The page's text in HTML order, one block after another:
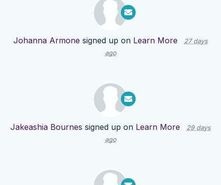
Johanna Armone signed up on Learn More
27 days
ago
Jakeashia Bournes signed up on Learn More
29 days
ago